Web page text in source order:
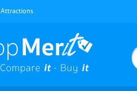
Attractions